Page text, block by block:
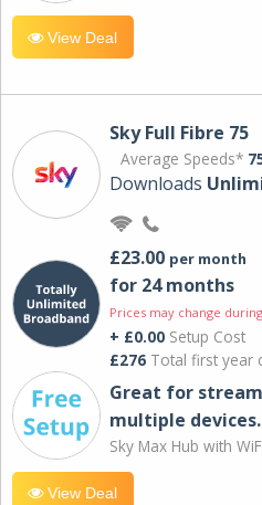
View Deal
Sky Full Fibre 75
Average Speeds*
Downloads
£23.00 per month
for 24 months
Prices may change
+ £0.00 Setup Cost
£276 Total first year
Great for
multiple devices.
Sky Max Hub with
View Deal